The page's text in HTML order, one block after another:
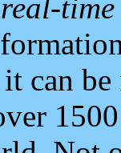
can